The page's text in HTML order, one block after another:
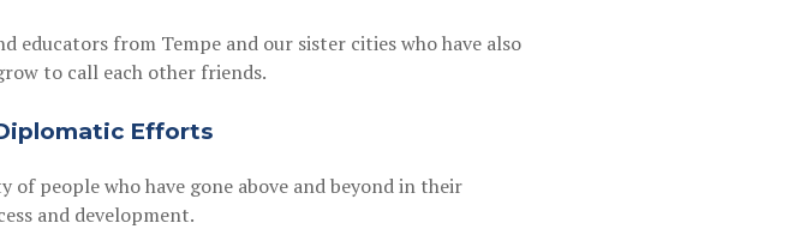
educators from Tempe and our sister cities who have also
to call each other friends.
Efforts
people who have gone above and beyond in their
and development.